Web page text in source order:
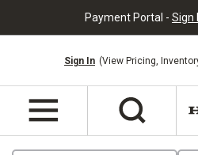
Payment Portal - Sign
Sign In (View Pricing,